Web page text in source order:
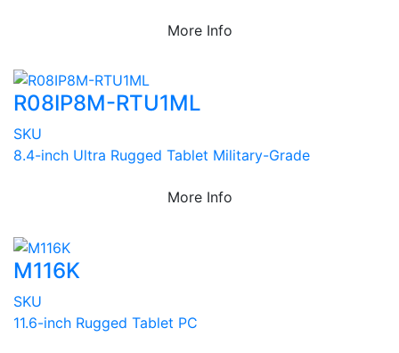
More Info
R08IP8M-RTU1ML
SKU
8.4-inch Ultra Rugged Tablet Military-Grade
More Info
M116K
SKU
11.6-inch Rugged Tablet PC